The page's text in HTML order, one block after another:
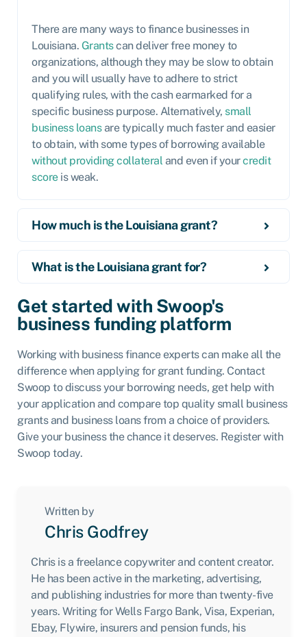
There are many ways to finance businesses in
Louisiana. Grantscan deliver free money to
organizations, although they may be slow to obtain
and you will usually have to adhere to strict
qualifying rules, with the cash earmarked for a
specific business purpose. Alternatively, small
business loansare typically much faster and easier
to obtain, with some types of borrowing available
without providing collateral and even if yourcredit
scoreis weak.
How much is the Louisiana grant?
What is the Louisiana grant for?
Get started with Swoop's
business funding platform
Working with business finance experts can make all the
difference when applying for grant funding. Contact
Swoop to discuss your borrowing needs, get help with
your application and compare top quality small business
grants and business loans from a choice of providers.
Give your business the chance it deserves. Register with
Swoop today.
Written by
Chris Godfrey
Chris is a freelance copywriter and content creator.
He has been active in the marketing, advertising,
and publishing industries for more than twenty-five
years. Writing for Wells Fargo Bank, Visa, Experian,
Ebay, Flywire, insurers and pension funds, his